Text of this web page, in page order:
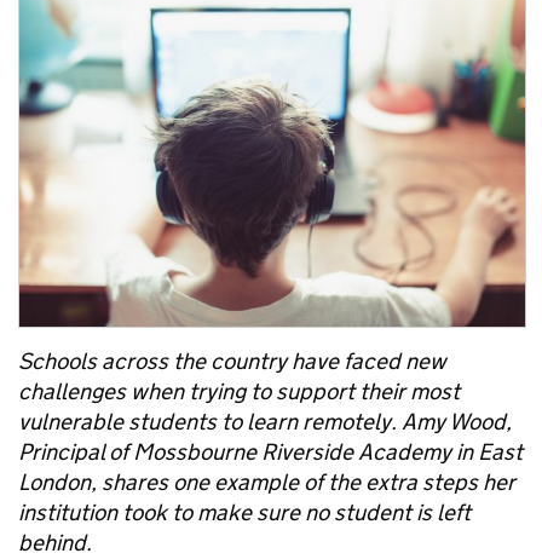
Schools across the country have faced new
challenges when trying to support their most
vulnerable students to learn remotely. Amy Wood,
Principal of Mossbourne Riverside Academy in East
London, shares one example of the extra steps her
institution took to make sure no student is left
behind.